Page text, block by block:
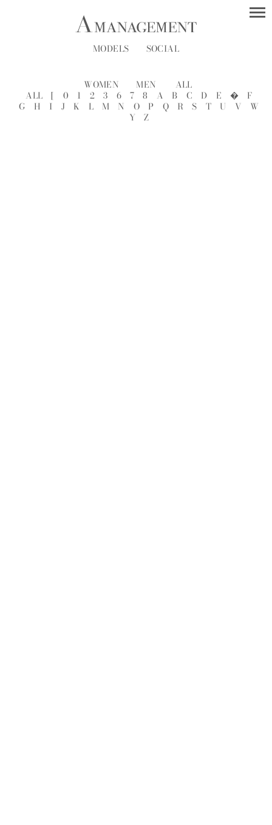
MODELS SOCIAL
WOMEN MEN
ALL
ALL
[ 0 1 2 3 6 7 8 A B C D E �
F
G
H I J K L M N O P Q R S T U V
W
Y
Z